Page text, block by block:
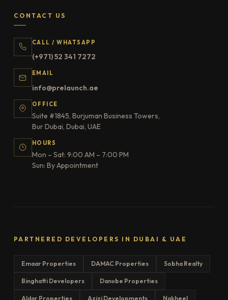
CONTACT US
CALL / WHATSAPP
(+971) 52 341 7272
EMAIL
info@prelaunch.ae
OFFICE
Suite #1845, Burjuman Business Towers,
Bur Dubai, Dubai, UAE
HOURS
Mon – Sat: 9:00 AM – 7:00 PM
Sun: By Appointment
PARTNERED DEVELOPERS IN DUBAI & UAE
Emaar Properties DAMAC Properties Sobha Realty
Binghatti Developers Danube Properties
Aldar Properties Azizi Developments Nakheel